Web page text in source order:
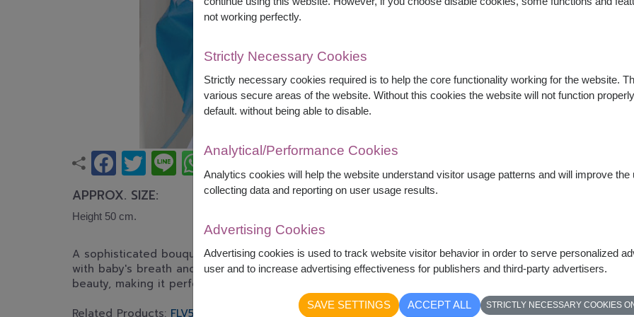
APPROX. SIZE:
Height 50 cm.
A sophisticated bouquet featuring premium white roses and elegant white lilies accented
with baby's breath and lush greenery. This bouquet symbolizes purity, sincerity, and graceful
beauty, making it perfect for graduations, birthdays, congratulations, and special occasions.
Related Products: FLV503
not working perfectly.
Strictly Necessary Cookies
Strictly necessary cookies required is to help the core functionality working for the website.
various secure areas of the website. Without this cookies the website will not function
default. without being able to disable.
Analytical/Performance Cookies
Analytics cookies will help the website understand visitor usage patterns and will improve
collecting data and reporting on user usage results.
Advertising Cookies
Advertising cookies is used to track website visitor behavior in order to serve personalized
user and to increase advertising effectiveness for publishers and third-party advertisers.
SAVE SETTINGS ACCEPT ALL STRICTLY NECESSARY COOKIES